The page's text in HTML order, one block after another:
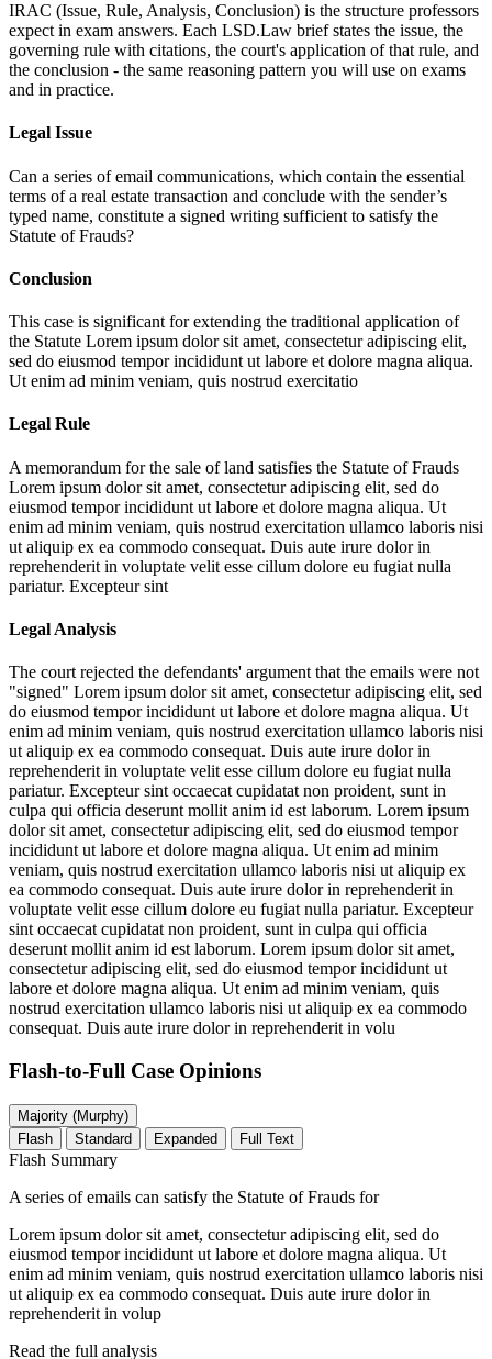
IRAC (Issue, Rule, Analysis, Conclusion) is the structure professors
expect in exam answers. Each LSD.Law brief states the issue, the
governing rule with citations, the court's application of that rule, and
the conclusion - the same reasoning pattern you will use on exams
and in practice.
Legal Issue
Can a series of email communications, which contain the essential
terms of a real estate transaction and conclude with the sender’s
typed name, constitute a signed writing sufficient to satisfy the
Statute of Frauds?
Conclusion
This case is significant for extending the traditional application of
the Statute Lorem ipsum dolor sit amet, consectetur adipiscing elit,
sed do eiusmod tempor incididunt ut labore et dolore magna aliqua.
Ut enim ad minim veniam, quis nostrud exercitatio
Legal Rule
A memorandum for the sale of land satisfies the Statute of Frauds
Lorem ipsum dolor sit amet, consectetur adipiscing elit, sed do
eiusmod tempor incididunt ut labore et dolore magna aliqua. Ut
enim ad minim veniam, quis nostrud exercitation ullamco laboris nisi
ut aliquip ex ea commodo consequat. Duis aute irure dolor in
reprehenderit in voluptate velit esse cillum dolore eu fugiat nulla
pariatur. Excepteur sint
Legal Analysis
The court rejected the defendants' argument that the emails were not
"signed" Lorem ipsum dolor sit amet, consectetur adipiscing elit, sed
do eiusmod tempor incididunt ut labore et dolore magna aliqua. Ut
enim ad minim veniam, quis nostrud exercitation ullamco laboris nisi
ut aliquip ex ea commodo consequat. Duis aute irure dolor in
reprehenderit in voluptate velit esse cillum dolore eu fugiat nulla
pariatur. Excepteur sint occaecat cupidatat non proident, sunt in
culpa qui officia deserunt mollit anim id est laborum. Lorem ipsum
dolor sit amet, consectetur adipiscing elit, sed do eiusmod tempor
incididunt ut labore et dolore magna aliqua. Ut enim ad minim
veniam, quis nostrud exercitation ullamco laboris nisi ut aliquip ex
ea commodo consequat. Duis aute irure dolor in reprehenderit in
voluptate velit esse cillum dolore eu fugiat nulla pariatur. Excepteur
sint occaecat cupidatat non proident, sunt in culpa qui officia
deserunt mollit anim id est laborum. Lorem ipsum dolor sit amet,
consectetur adipiscing elit, sed do eiusmod tempor incididunt ut
labore et dolore magna aliqua. Ut enim ad minim veniam, quis
nostrud exercitation ullamco laboris nisi ut aliquip ex ea commodo
consequat. Duis aute irure dolor in reprehenderit in volu
Flash-to-Full Case Opinions
Majority (Murphy)
Flash
Standard Expanded Full Text
Flash Summary
A series of emails can satisfy the Statute of Frauds for
Lorem ipsum dolor sit amet, consectetur adipiscing elit, sed do
eiusmod tempor incididunt ut labore et dolore magna aliqua. Ut
enim ad minim veniam, quis nostrud exercitation ullamco laboris nisi
ut aliquip ex ea commodo consequat. Duis aute irure dolor in
reprehenderit in volup
Read the full analysis